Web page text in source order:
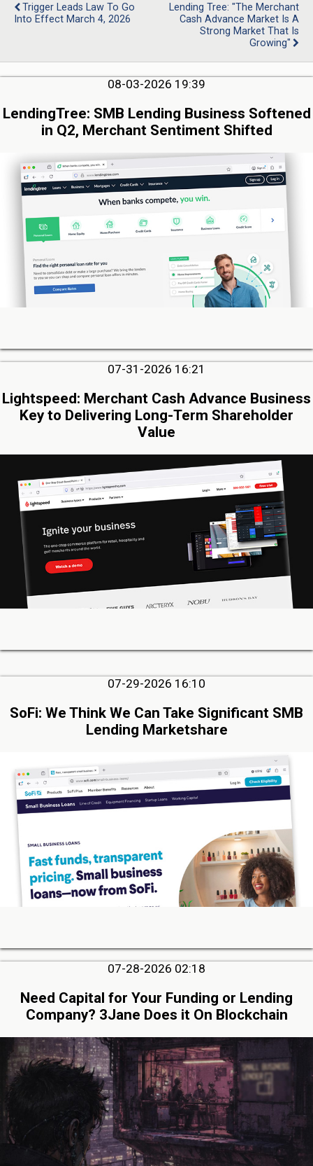
Trigger Leads Law To Go
Into Effect March 4, 2026
Lending Tree: "The Merchant
Cash Advance Market Is A
Strong Market That Is
Growing"
08-03-2026 19:39
LendingTree: SMB Lending Business Softened
in Q2, Merchant Sentiment Shifted
07-31-2026 16:21
Lightspeed: Merchant Cash Advance Business
Key to Delivering Long-Term Shareholder
Value
07-29-2026 16:10
SoFi: We Think We Can Take Significant SMB
Lending Marketshare
07-28-2026 02:18
Need Capital for Your Funding or Lending
Company? 3Jane Does it On Blockchain